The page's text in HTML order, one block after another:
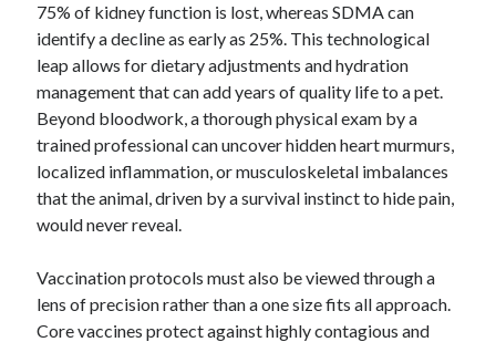
November 2020
October 2020
September 2020
August 2020
July 2020
June 2020
May 2020
April 2020
January 2020
August 2019
July 2019
June 2019
75% of kidney function is lost, whereas SDMA can
identify a decline as early as 25%. This technological
leap allows for dietary adjustments and hydration
management that can add years of quality life to a pet.
Beyond bloodwork, a thorough physical exam by a
trained professional can uncover hidden heart murmurs,
localized inflammation, or musculoskeletal imbalances
that the animal, driven by a survival instinct to hide pain,
would never reveal.
Vaccination protocols must also be viewed through a
lens of precision rather than a one size fits all approach.
Core vaccines protect against highly contagious and